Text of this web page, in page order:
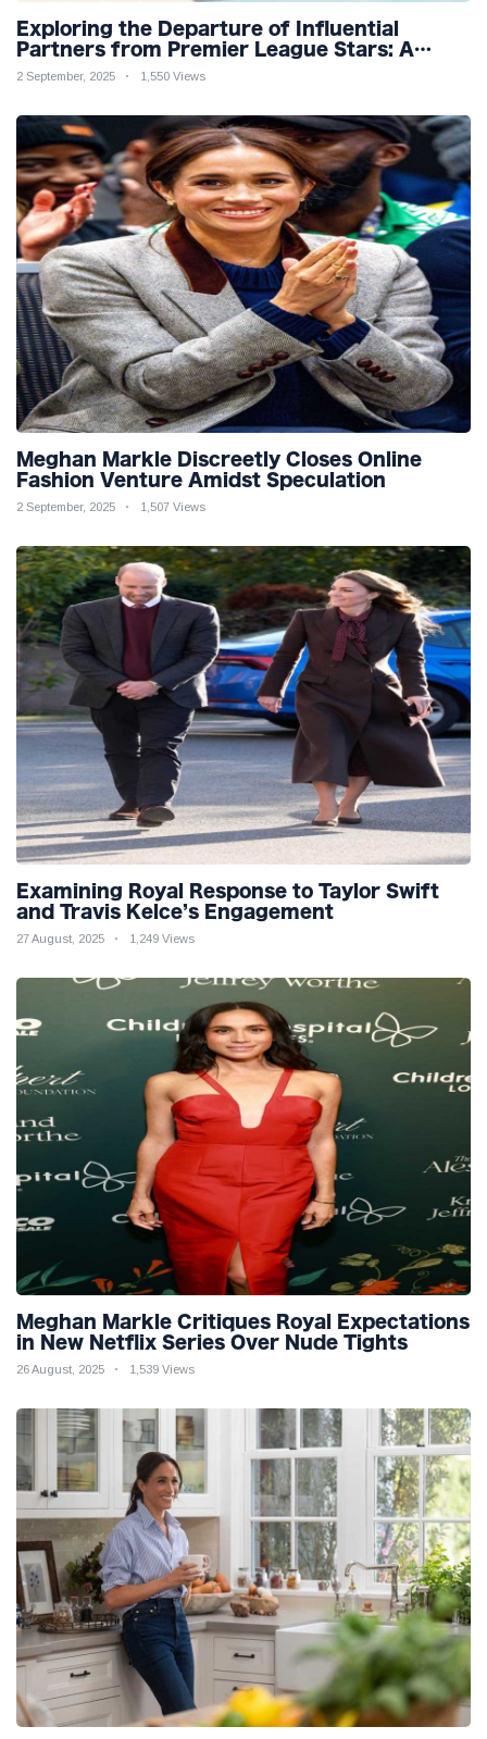
Exploring the Departure of Influential
Partners from Premier League Stars: A
Reflection on Shifting Dynamics
2 September, 2025 1,550 Views
Meghan Markle Discreetly Closes Online
Fashion Venture Amidst Speculation
2 September, 2025 1,507 Views
Examining Royal Response to Taylor Swift
and Travis Kelce’s Engagement
27 August, 2025 1,249 Views
Meghan Markle Critiques Royal Expectations
in New Netflix Series Over Nude Tights
26 August, 2025 1,539 Views